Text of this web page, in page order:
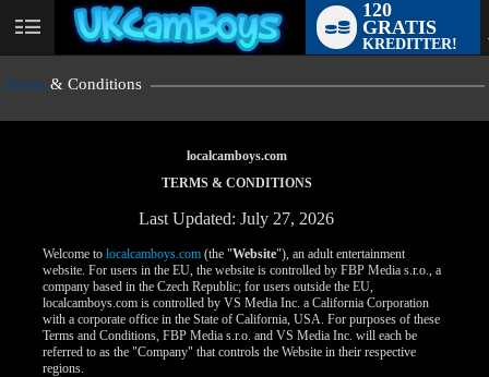
User
120
GRATIS
KREDITTER!
Terms & Conditions
localcamboys.com
TERMS & CONDITIONS
Last Updated: July 27, 2026
Welcome tolocalcamboys.com (the "Website"), an adult entertainment
website. For users in the EU, the website is controlled by FBP Media s.r.o., a
company based in the Czech Republic; for users outside the EU,
localcamboys.com is controlled by VS Media Inc. a California Corporation
with a corporate office in the State of California, USA. For purposes of these
Terms and Conditions, FBP Media s.r.o. and VS Media Inc. will each be
referred to as the "Company" that controls the Website in their respective
regions.